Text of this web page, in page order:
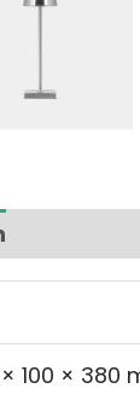
× 100 × 380